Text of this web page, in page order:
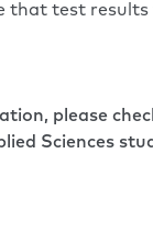
that test results
please
Sciences